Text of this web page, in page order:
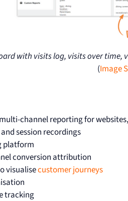
with visits log, visits over time,
(Image
channel reporting for
session recordings
platform
conversion attribution
visualisecustomer journeys
tracking